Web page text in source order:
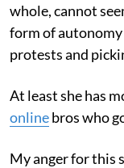
whole, cannot
form of
protests and
At least she has
onlinebros who
My anger for this